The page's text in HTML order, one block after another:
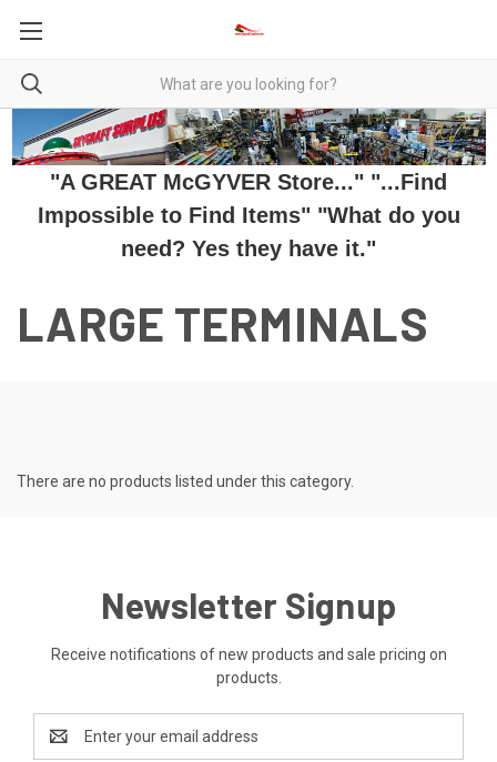
"A GREAT McGYVER Store..." "...Find
Impossible to Find Items" "What do you
need? Yes they have it."
LARGE TERMINALS
There are no products listed under this category.
Newsletter Signup
Receive notifications of new products and sale pricing on
products.
Email
Address